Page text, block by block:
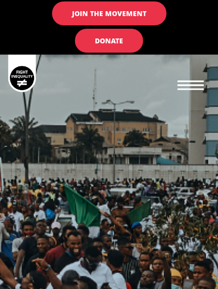
JOIN THE MOVEMENT
DONATE
Main navigation